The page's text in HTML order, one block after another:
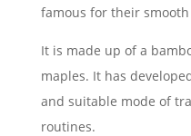
famous for their
It is made up of a
maples. It has
and suitable mode of
routines.